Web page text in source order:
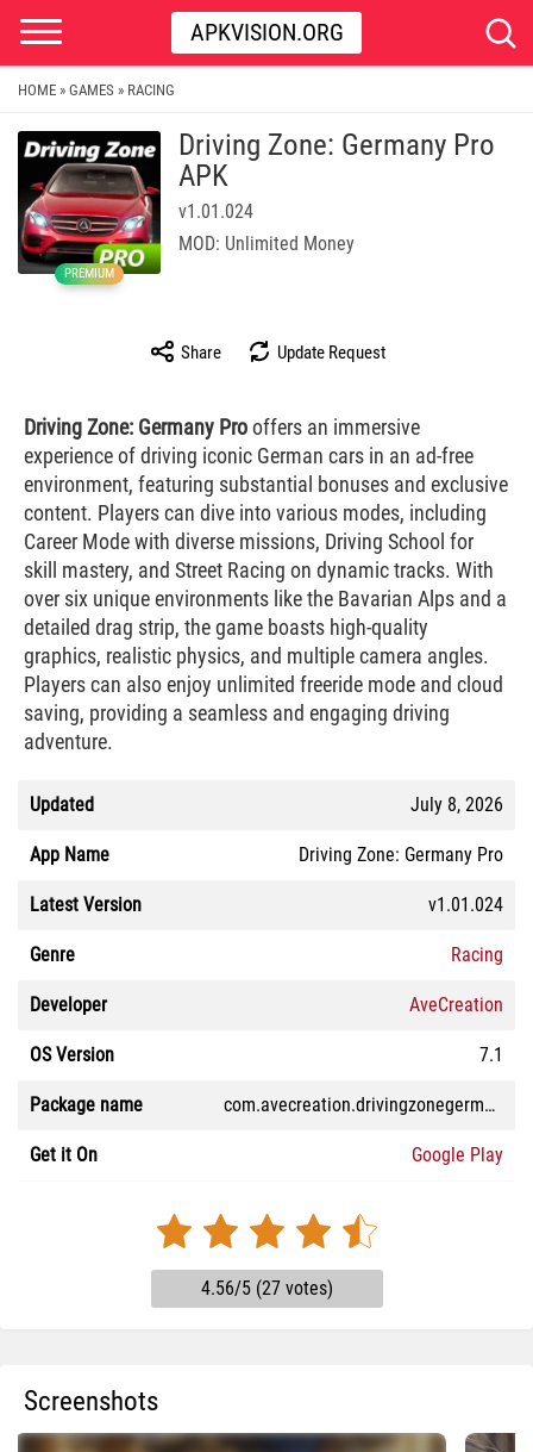
APKVISION.ORG
HOME » GAMES » RACING
PREMIUM
Driving Zone: Germany Pro
APK
v1.01.024
MOD: Unlimited Money
Share Update Request
Driving Zone: Germany Prooffers an immersive
experience of driving iconic German cars in an ad-free
environment, featuring substantial bonuses and exclusive
content. Players can dive into various modes, including
Career Mode with diverse missions, Driving School for
skill mastery, and Street Racing on dynamic tracks. With
over six unique environments like the Bavarian Alps and a
detailed drag strip, the game boasts high-quality
graphics, realistic physics, and multiple camera angles.
Players can also enjoy unlimited freeride mode and cloud
saving, providing a seamless and engaging driving
adventure.
Updated July 8, 2026
App Name Driving Zone: Germany Pro
Latest Version v1.01.024
Genre Racing
Developer AveCreation
OS Version 7.1
Package name com.avecreation.drivingzonegermanypro
Get it On Google Play
4.56/5 (27 votes)
Screenshots